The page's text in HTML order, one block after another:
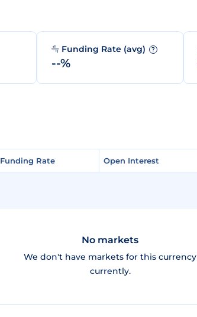
Funding Rate (avg) ?
--%
Funding Rate Open Interest
Funding Rate Open Interest
No markets
We don't have markets for this currency
currently.